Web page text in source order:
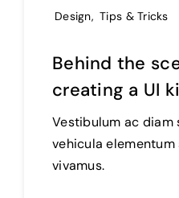
Design, Tips & Tricks
Behind the
creating a UI
Vestibulum ac diam
vehicula
vivamus.